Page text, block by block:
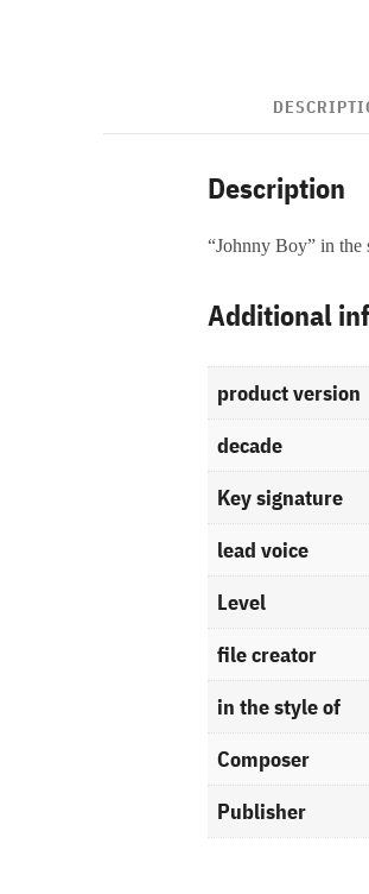
Description
“Johnny Boy” in the
Additional
product version
decade
Key signature
lead voice
Level
file creator
in the style of
Composer
Publisher